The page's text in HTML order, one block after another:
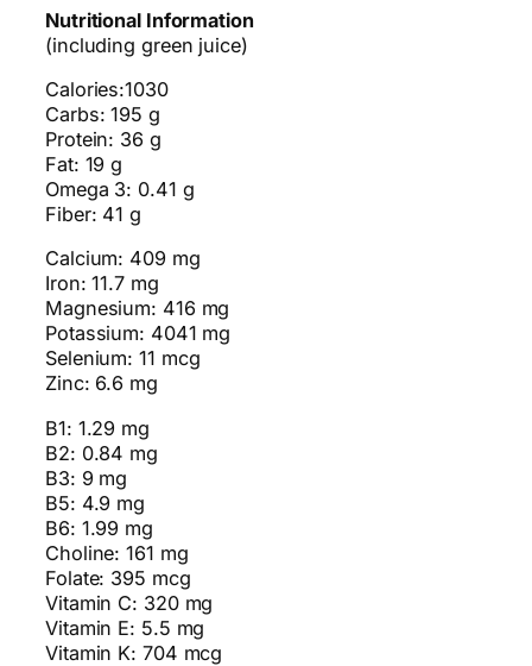
Nutritional Information
(including green juice)
Calories:1030
Carbs: 195 g
Protein: 36 g
Fat: 19 g
Omega 3: 0.41 g
Fiber: 41 g
Calcium: 409 mg
Iron: 11.7 mg
Magnesium: 416 mg
Potassium: 4041 mg
Selenium: 11 mcg
Zinc: 6.6 mg
B1: 1.29 mg
B2: 0.84 mg
B3: 9 mg
B5: 4.9 mg
B6: 1.99 mg
Choline: 161 mg
Folate: 395 mcg
Vitamin C: 320 mg
Vitamin E: 5.5 mg
Vitamin K: 704 mcg